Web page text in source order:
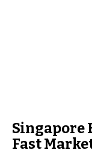
Singapore
Fast